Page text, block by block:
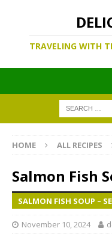
TRAVELING WITH
HOME ALL RECIPES
Salmon Fish
SALMON FISH SOUP –
November 10, 2024